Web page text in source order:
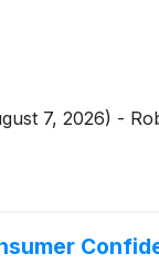
7, 2026) -